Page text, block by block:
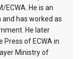
ECWA. He is an
has worked as
He later
Press of ECWA in
Ministry of